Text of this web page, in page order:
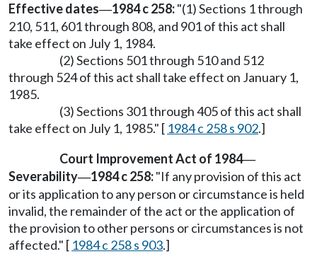
Effective dates—1984 c 258:"(1) Sections 1 through
210, 511, 601 through 808, and 901 of this act shall
take effect on July 1, 1984.
(2) Sections 501 through 510 and 512
through 524 of this act shall take effect on January 1,
1985.
(3) Sections 301 through 405 of this act shall
take effect on July 1, 1985." [ 1984 c 258 s 902.]
Court Improvement Act of 1984—
Severability—1984 c 258:"If any provision of this act
or its application to any person or circumstance is held
invalid, the remainder of the act or the application of
the provision to other persons or circumstances is not
affected." [ 1984 c 258 s 903.]